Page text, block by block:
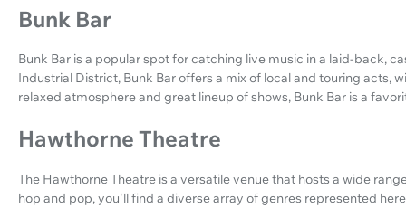
Bunk Bar
Bunk Bar is a popular spot for catching live music in a laid-back,
Industrial District, Bunk Bar offers a mix of local and touring acts,
relaxed atmosphere and great lineup of shows, Bunk Bar is a
Hawthorne Theatre
The Hawthorne Theatre is a versatile venue that hosts a wide
hop and pop, you'll find a diverse array of genres represented